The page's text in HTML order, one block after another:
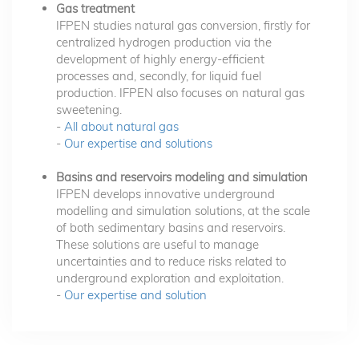
Gas treatment
IFPEN studies natural gas conversion, firstly for
centralized hydrogen production via the
development of highly energy-efficient
processes and, secondly, for liquid fuel
production. IFPEN also focuses on natural gas
sweetening.
- All about natural gas
- Our expertise and solutions
Basins and reservoirs modeling and simulation
IFPEN develops innovative underground
modelling and simulation solutions, at the scale
of both sedimentary basins and reservoirs.
These solutions are useful to manage
uncertainties and to reduce risks related to
underground exploration and exploitation.
- Our expertise and solution